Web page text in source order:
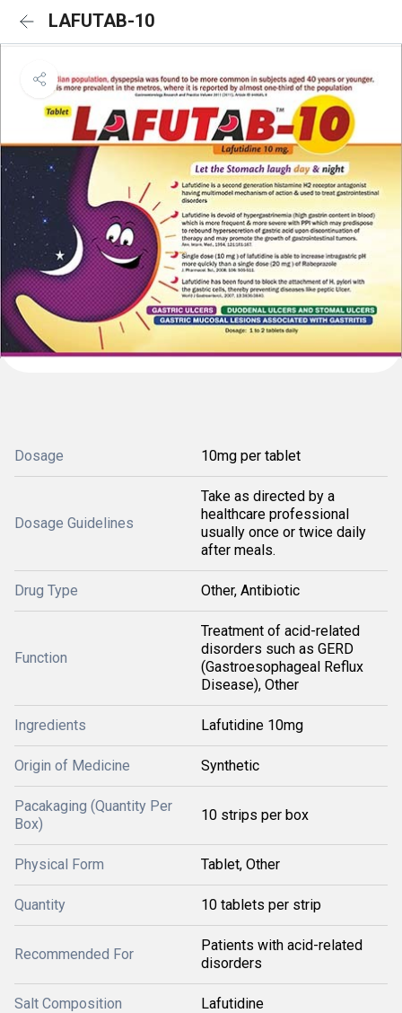
LAFUTAB-10
Dosage 10mg per tablet
Dosage Guidelines
Take as directed by a
healthcare professional
usually once or twice daily
after meals.
Drug Type Other, Antibiotic
Function
Treatment of acid-related
disorders such as GERD
(Gastroesophageal Reflux
Disease), Other
Ingredients Lafutidine 10mg
Origin of Medicine Synthetic
Pacakaging (Quantity Per
Box)
10 strips per box
Physical Form Tablet, Other
Quantity 10 tablets per strip
Recommended For
Patients with acid-related
disorders
Salt Composition Lafutidine